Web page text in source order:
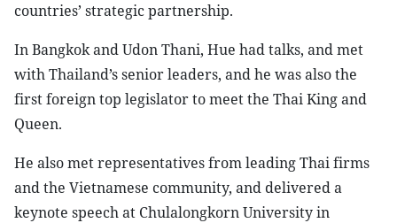
countries’ strategic partnership.
In Bangkok and Udon Thani, Hue had talks, and met
with Thailand’s senior leaders, and he was also the
first foreign top legislator to meet the Thai King and
Queen.
He also met representatives from leading Thai firms
and the Vietnamese community, and delivered a
keynote speech at Chulalongkorn University in